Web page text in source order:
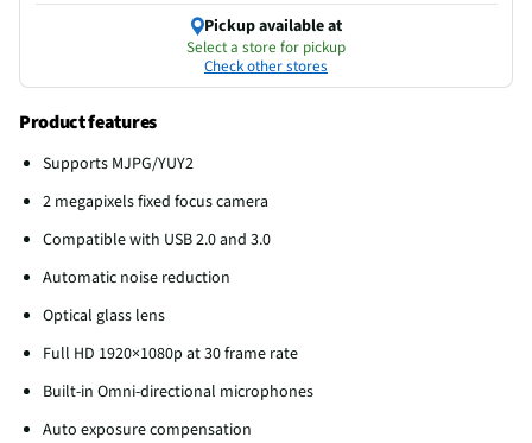
Pickup available at
Select a store for pickup
Check other stores
Product features
Supports MJPG/YUY2
2 megapixels fixed focus camera
Compatible with USB 2.0 and 3.0
Automatic noise reduction
Optical glass lens
Full HD 1920×1080p at 30 frame rate
Built-in Omni-directional microphones
Auto exposure compensation